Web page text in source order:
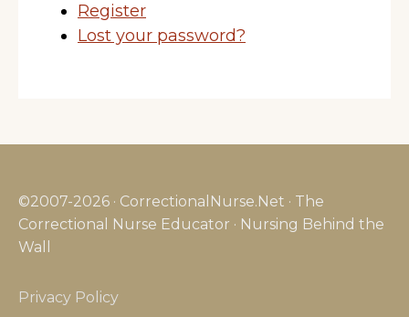
Register
Lost your password?
©2007-2026 · CorrectionalNurse.Net · The
Correctional Nurse Educator · Nursing Behind the
Wall
Privacy Policy